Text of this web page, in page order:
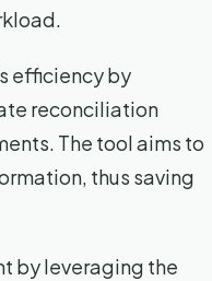
efficiency by
reconciliation
The tool aims to
thus saving
by leveraging the